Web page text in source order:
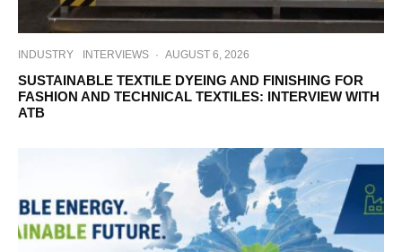
INDUSTRY INTERVIEWS · AUGUST 6, 2026
SUSTAINABLE TEXTILE DYEING AND FINISHING FOR
FASHION AND TECHNICAL TEXTILES: INTERVIEW WITH
ATB